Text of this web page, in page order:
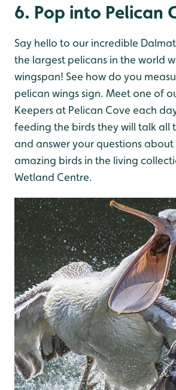
6. Pop into Pelican
Say hello to our incredible
the largest pelicans in the world
wingspan! See how do you
pelican wings sign. Meet one of
Keepers at Pelican Cove each
feeding the birds they will talk all
and answer your questions
amazing birds in the living
Wetland Centre.